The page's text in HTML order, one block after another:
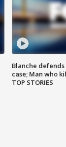
Blanche
case; Man who
TOP STORIES